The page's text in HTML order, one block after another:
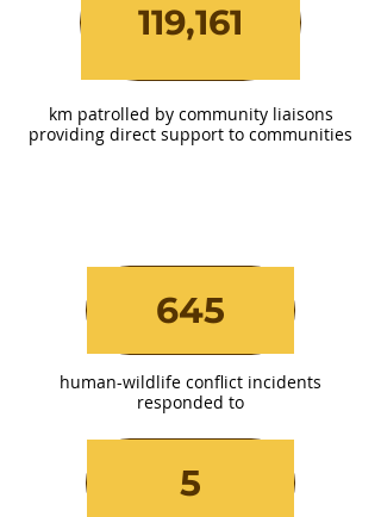
119,161
km patrolled by community liaisons
providing direct support to communities
645
5
human-wildlife conflict incidents
responded to